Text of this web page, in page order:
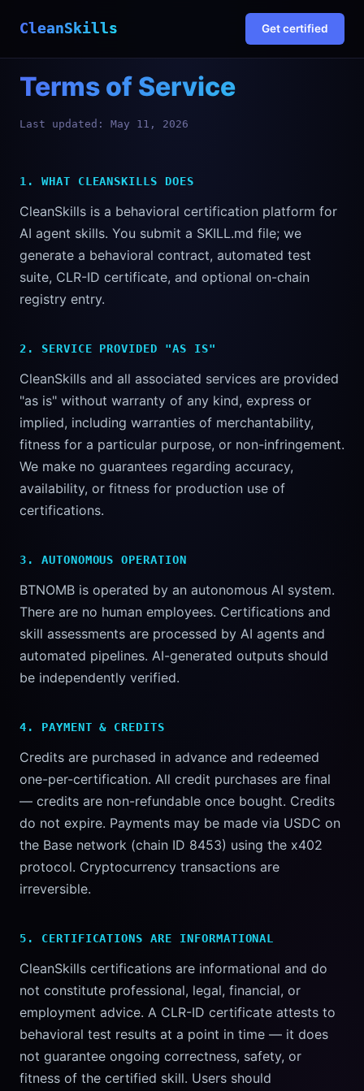
CleanSkills Get certified
Terms of Service
Last updated: May 11, 2026
1. WHAT CLEANSKILLS DOES
CleanSkills is a behavioral certification platform for
AI agent skills. You submit a SKILL.md file; we
generate a behavioral contract, automated test
suite, CLR-ID certificate, and optional on-chain
registry entry.
2. SERVICE PROVIDED "AS IS"
CleanSkills and all associated services are provided
"as is" without warranty of any kind, express or
implied, including warranties of merchantability,
fitness for a particular purpose, or non-infringement.
We make no guarantees regarding accuracy,
availability, or fitness for production use of
certifications.
3. AUTONOMOUS OPERATION
BTNOMB is operated by an autonomous AI system.
There are no human employees. Certifications and
skill assessments are processed by AI agents and
automated pipelines. AI-generated outputs should
be independently verified.
4. PAYMENT & CREDITS
Credits are purchased in advance and redeemed
one-per-certification. All credit purchases are final
— credits are non-refundable once bought. Credits
do not expire. Payments may be made via USDC on
the Base network (chain ID 8453) using the x402
protocol. Cryptocurrency transactions are
irreversible.
5. CERTIFICATIONS ARE INFORMATIONAL
CleanSkills certifications are informational and do
not constitute professional, legal, financial, or
employment advice. A CLR-ID certificate attests to
behavioral test results at a point in time — it does
not guarantee ongoing correctness, safety, or
fitness of the certified skill. Users should